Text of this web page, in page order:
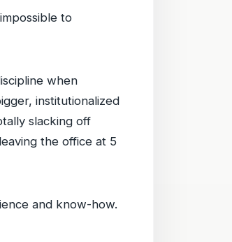
to
when
institutionalized
slacking off
the office at 5
and know-how.